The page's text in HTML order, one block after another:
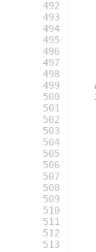
492
493
494
495
496
497
498
499
500
501
502
503
504
505
506
507
508
509
510
511
512
513